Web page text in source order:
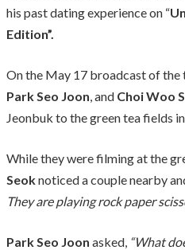
his past dating experience on “
Edition”.
On the May 17 broadcast of the
Park Seo Joon, and Choi Woo
Jeonbuk to the green tea fields
While they were filming at the
Seoknoticed a couple nearby
They are playing rock paper
Park Seo Joon asked, “What